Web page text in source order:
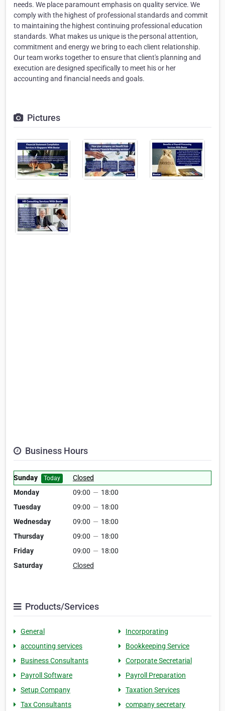
needs. We place paramount emphasis on quality service. We
comply with the highest of professional standards and commit
to maintaining the highest continuing professional education
standards. What makes us unique is the personal attention,
commitment and energy we bring to each client relationship.
Our team works together to ensure that client's planning and
execution are designed specifically to meet his or her
accounting and financial needs and goals.
Pictures
Business Hours
Sunday Today
Closed
Monday
09:00 — 18:00
Tuesday
09:00 — 18:00
Wednesday
09:00 — 18:00
Thursday
09:00 — 18:00
Friday
09:00 — 18:00
Saturday
Closed
Products/Services
General
Incorporating
accounting services
Bookkeeping Service
Business Consultants
Corporate Secretarial
Payroll Software
Payroll Preparation
Setup Company
Taxation Services
Tax Consultants
company secretary